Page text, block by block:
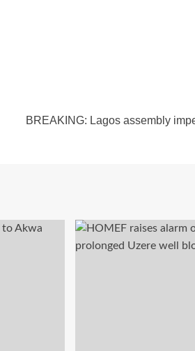
BREAKING: Lagos assembly